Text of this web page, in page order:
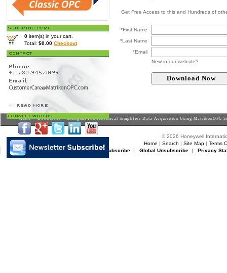
0 item(s) in your cart.
Total: $0.00 Checkout
Get Free Access to this and Hundreds of
*First Name
*Last Name
*Email
New in our website?
Home>Downloads> Shanghai Petrochemical Simplifies Data Acquisition Using MatrikonOPC
© 2026 Honeywell
Home | Search | Site Map| Terms
Matrikon Subscribe |Matrikon Unsubscribe| Global Unsubscribe| Privacy